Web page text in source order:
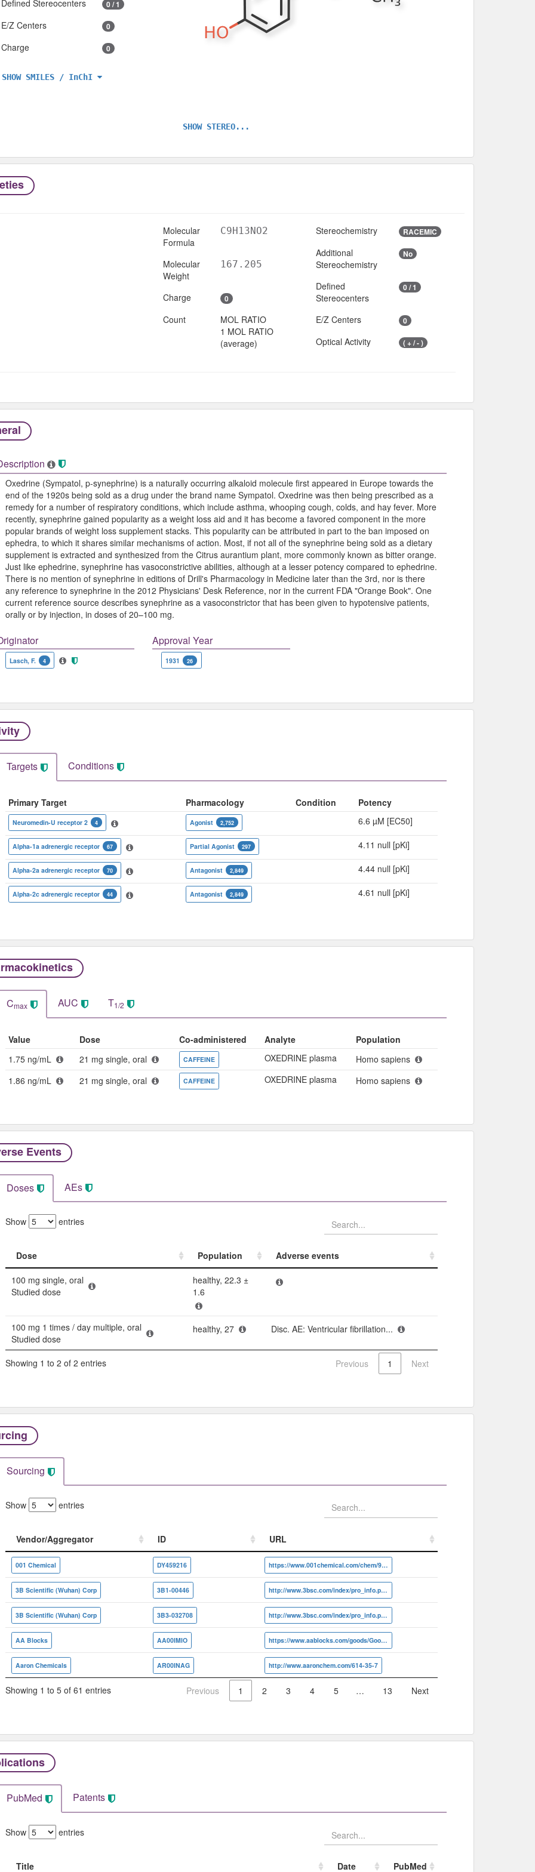
Defined Stereocenters 0 / 1
E/Z Centers 0
Charge 0
SHOW SMILES / InChI
SHOW STEREO...
Molecular
Formula
C9H13NO2
Molecular
Weight
167.205
Charge 0
Count
MOL RATIO
1 MOL RATIO
(average)
Stereochemistry RACEMIC
Additional
Stereochemistry
No
Defined
Stereocenters
0 / 1
E/Z Centers 0
Optical Activity ( + / - )
Oxedrine (Sympatol, p-synephrine) is a naturally occurring alkaloid molecule first appeared in Europe towards the
end of the 1920s being sold as a drug under the brand name Sympatol. Oxedrine was then being prescribed as a
remedy for a number of respiratory conditions, which include asthma, whooping cough, colds, and hay fever. More
recently, synephrine gained popularity as a weight loss aid and it has become a favored component in the more
popular brands of weight loss supplement stacks. This popularity can be attributed in part to the ban imposed on
ephedra, to which it shares similar mechanisms of action. Most, if not all of the synephrine being sold as a dietary
supplement is extracted and synthesized from the Citrus aurantium plant, more commonly known as bitter orange.
Just like ephedrine, synephrine has vasoconstrictive abilities, although at a lesser potency compared to ephedrine.
There is no mention of synephrine in editions of Drill's Pharmacology in Medicine later than the 3rd, nor is there
any reference to synephrine in the 2012 Physicians' Desk Reference, nor in the current FDA "Orange Book". One
current reference source describes synephrine as a vasoconstrictor that has been given to hypotensive patients,
orally or by injection, in doses of 20–100 mg.
Lasch, F. 4
Approval Year
1931 26
Targets Conditions
Primary Target Pharmacology Condition Potency
Neuromedin-U receptor 2 4 Agonist 2,752 6.6 µM [EC50]
Alpha-1a adrenergic receptor 67 Partial Agonist 297 4.11 null [pKi]
Alpha-2a adrenergic receptor 70 Antagonist 2,849 4.44 null [pKi]
Alpha-2c adrenergic receptor 44 Antagonist 2,849 4.61 null [pKi]
Cmax AUC T1/2
Value Dose Co-administered Analyte
Population
1.75 ng/mL
21 mg single, oral CAFFEINE OXEDRINE plasma
Homo sapiens
1.86 ng/mL
21 mg single, oral CAFFEINE OXEDRINE plasma Homo sapiens
Events​
Doses AEs
Show entries
Dose Population
Adverse events​
Dose
Population
100 mg single, oral
Studied dose
healthy, 22.3 ±
1.6
100 mg 1 times / day multiple, oral
Studied dose
healthy, 27 Disc. AE: Ventricular fibrillation...
Showing 1 to 2 of 2 entries Previous 1 Next
Sourcing
Show entries
Vendor/Aggregator ID
URL
Vendor/Aggregator
ID URL
001 Chemical DY459216 https://www.001chemical.com/chem/94-07-5
3B Scientific (Wuhan) Corp 3B1-00446 http://www.3bsc.com/index/pro_info.php?id=20658
3B Scientific (Wuhan) Corp 3B3-032708 http://www.3bsc.com/index/pro_info.php?id=53972
AA Blocks AA00IMIO https://www.aablocks.com/goods/Goods/detail?id=AA00IMIO
Aaron Chemicals AR00INAG http://www.aaronchem.com/614-35-7
Showing 1 to 5 of 61 entries Previous 1 2 3 4 5 … 13 Next
PubMed Patents
Show entries
Title Date PubMed